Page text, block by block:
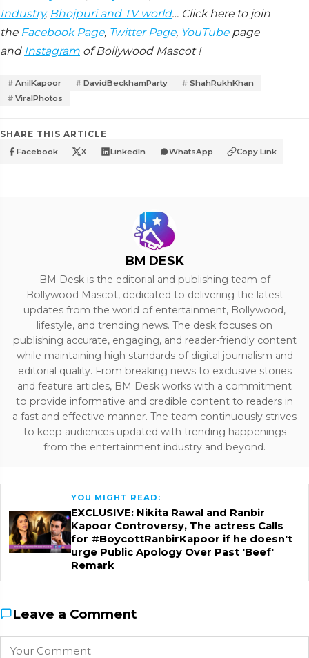
Industry, Bhojpuri and TV world… Click here to join
the Facebook Page, Twitter Page, YouTubepage
and Instagram of Bollywood Mascot !
AnilKapoor DavidBeckhamParty
ShahRukhKhan
ViralPhotos
SHARE THIS ARTICLE
Facebook X LinkedIn WhatsApp Copy Link
BM DESK
BM Desk is the editorial and publishing team of
Bollywood Mascot, dedicated to delivering the latest
updates from the world of entertainment, Bollywood,
lifestyle, and trending news. The desk focuses on
publishing accurate, engaging, and reader-friendly content
while maintaining high standards of digital journalism and
editorial quality. From breaking news to exclusive stories
and feature articles, BM Desk works with a commitment
to provide informative and credible content to readers in
a fast and effective manner. The team continuously strives
to keep audiences updated with trending happenings
from the entertainment industry and beyond.
YOU MIGHT READ:
EXCLUSIVE: Nikita Rawal and Ranbir
Kapoor Controversy, The actress Calls
for #BoycottRanbirKapoor if he doesn't
urge Public Apology Over Past 'Beef'
Remark
Leave a Comment